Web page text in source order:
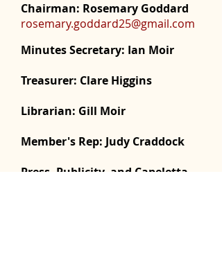
Chairman: Rosemary Goddard
rosemary.goddard25@gmail.com
Minutes Secretary: Ian Moir
Treasurer: Clare Higgins
Librarian: Gill Moir
Member's Rep: Judy Craddock
Press, Publicity, and Capeletta